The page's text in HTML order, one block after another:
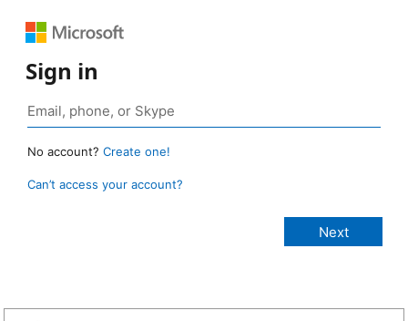
Sign in
No account? Create one!
Can’t access your account?